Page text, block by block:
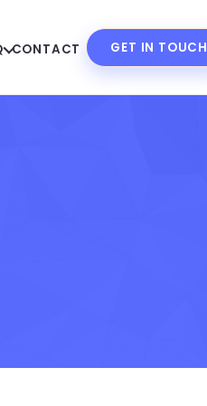
CONTACT GET IN TOUCH